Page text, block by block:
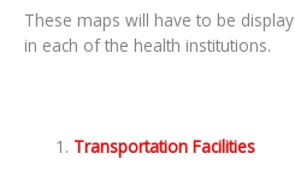
These maps will have to be
in each of the health institutions.
Transportation Facilities